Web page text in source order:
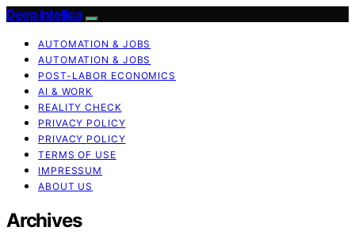
Deep Intellica
AUTOMATION & JOBS
AUTOMATION & JOBS
POST-LABOR ECONOMICS
AI & WORK
REALITY CHECK
PRIVACY POLICY
PRIVACY POLICY
TERMS OF USE
IMPRESSUM
ABOUT US
Archives